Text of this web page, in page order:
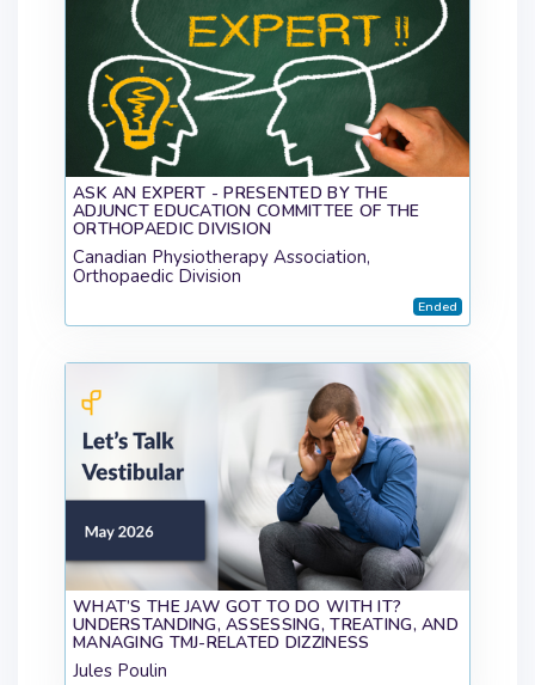
ASK AN EXPERT - PRESENTED BY THE
ADJUNCT EDUCATION COMMITTEE OF THE
ORTHOPAEDIC DIVISION
Canadian Physiotherapy Association,
Orthopaedic Division
Ended
WHAT’S THE JAW GOT TO DO WITH IT?
UNDERSTANDING, ASSESSING, TREATING, AND
MANAGING TMJ-RELATED DIZZINESS
Jules Poulin